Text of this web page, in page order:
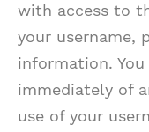
with access to
your username,
information.
immediately of
use of your